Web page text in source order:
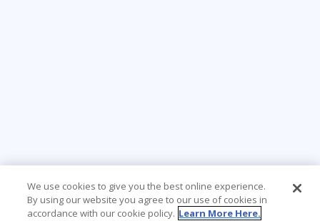
We use cookies to give you the best online experience.
By using our website you agree to our use of cookies in
accordance with our cookie policy. Learn More Here.